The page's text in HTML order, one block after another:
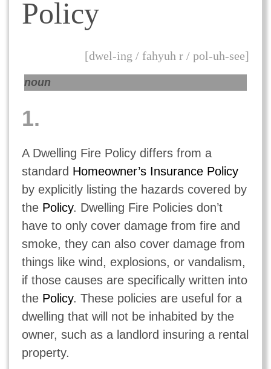
Policy
[dwel-ing / fahyuh r / pol-uh-see]
noun
1.
A Dwelling Fire Policy differs from a
standard Homeowner’s Insurance Policy
by explicitly listing the hazards covered by
the Policy. Dwelling Fire Policies don’t
have to only cover damage from fire and
smoke, they can also cover damage from
things like wind, explosions, or vandalism,
if those causes are specifically written into
the Policy. These policies are useful for a
dwelling that will not be inhabited by the
owner, such as a landlord insuring a rental
property.